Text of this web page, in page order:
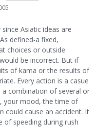
Asiatic ideas are
defined-a fixed,
choices or outside
be incorrect. But if
of kama or the results of
Every action is a casue
a combination of several or
your mood, the time of
could cause an accident. It
speeding during rush